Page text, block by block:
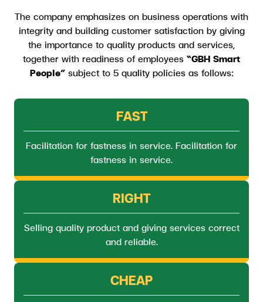
The company emphasizes on business operations with
integrity and building customer satisfaction by giving
the importance to quality products and services,
together with readiness of employees “GBH Smart
People”subject to 5 quality policies as follows:
FAST
Facilitation for fastness in service. Facilitation for
fastness in service.
RIGHT
Selling quality product and giving services correct
and reliable.
CHEAP